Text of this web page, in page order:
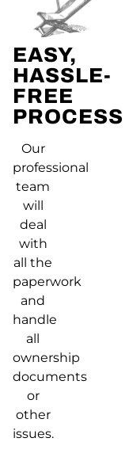
EASY,
HASSLE-
FREE
PROCESS
Our
professional
team
will
deal
with
all the
paperwork
and
handle
all
ownership
documents
or
other
issues.